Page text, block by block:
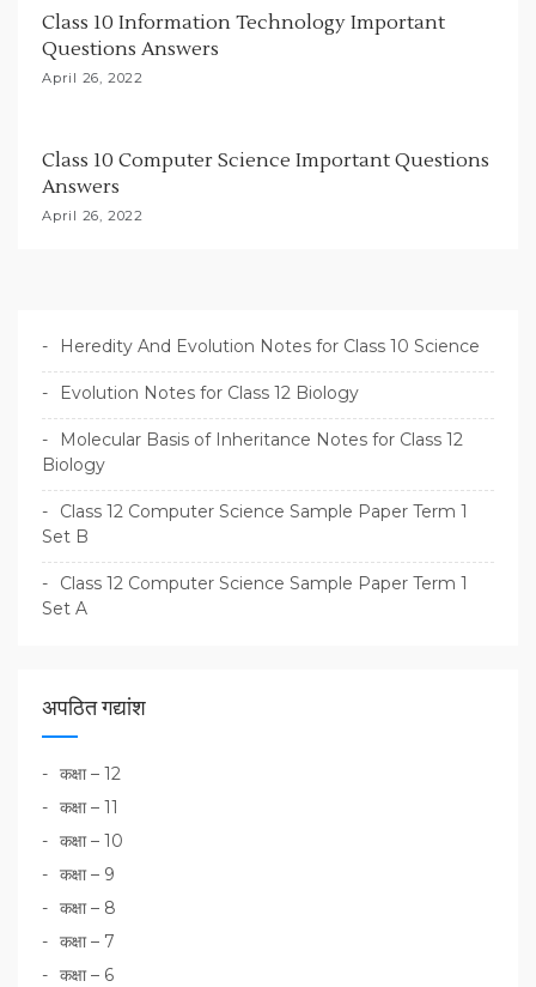
Class 10 Information Technology Important
Questions Answers
April 26, 2022
Class 10 Computer Science Important Questions
Answers
April 26, 2022
Heredity And Evolution Notes for Class 10 Science
Evolution Notes for Class 12 Biology
Molecular Basis of Inheritance Notes for Class 12
Biology
Class 12 Computer Science Sample Paper Term 1
Set B
Class 12 Computer Science Sample Paper Term 1
Set A
अपठित गद्यांश
कक्षा – 12
कक्षा – 11
कक्षा – 10
कक्षा – 9
कक्षा – 8
कक्षा – 7
कक्षा – 6